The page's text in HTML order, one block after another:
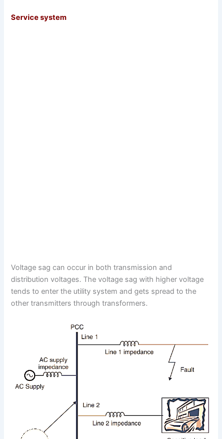
Service system
Voltage sag can occur in both transmission and
distribution voltages. The voltage sag with higher voltage
tends to enter the utility system and gets spread to the
other transmitters through transformers.